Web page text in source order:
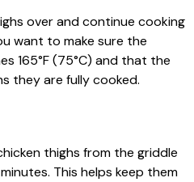
over and continue cooking
want to make sure the
165°F (75°C) and that the
they are fully cooked.
thighs from the griddle
This helps keep them